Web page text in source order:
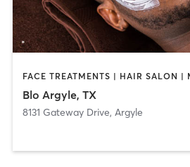
Blo Argyle, TX
8131 Gateway Drive, Argyle